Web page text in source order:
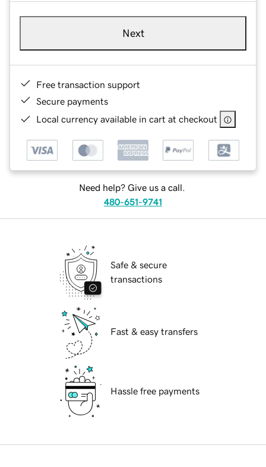
Next
Free transaction support
Secure payments
Local currency available in cart at checkout
Need help? Give us a call.
480-651-9741
Safe & secure
transactions
Fast & easy transfers
Hassle free payments